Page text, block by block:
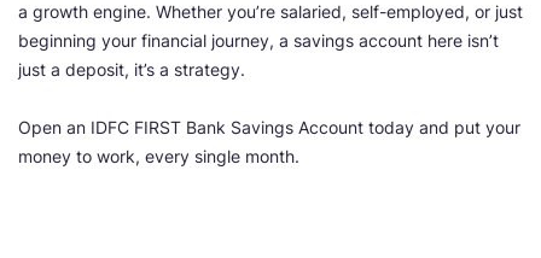
a growth engine. Whether you’re salaried, self-employed, or just
beginning your financial journey, a savings account here isn’t
just a deposit, it’s a strategy.
Open an IDFC FIRST Bank Savings Account today and put your
money to work, every single month.